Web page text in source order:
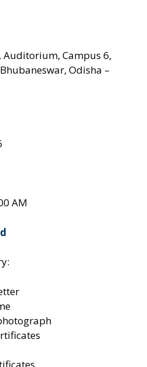
Auditorium, Campus 6,
Odisha –
AM